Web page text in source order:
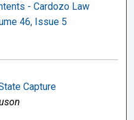
- Cardozo Law
46, Issue 5
Capture